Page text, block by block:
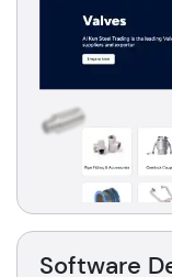
Software